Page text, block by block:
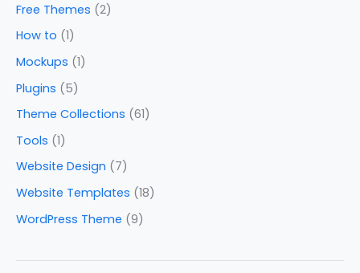
Free Themes (2)
How to (1)
Mockups (1)
Plugins (5)
Theme Collections (61)
Tools (1)
Website Design (7)
Website Templates (18)
WordPress Theme (9)